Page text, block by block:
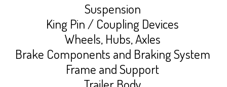
Suspension
King Pin / Coupling Devices
Wheels, Hubs, Axles
Brake Components and Braking System
Frame and Support